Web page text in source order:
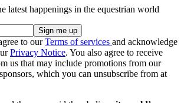
latest happenings in the equestrian world
to ourTerms of services and acknowledge
Privacy Notice. You also agree to receive
us that may include promotions from our
which you can unsubscribe from at